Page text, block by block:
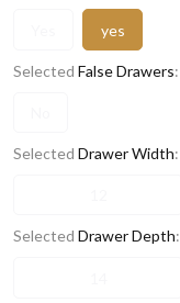
yes
Selected False Drawers:
Selected Drawer Width:
Selected Drawer Depth: